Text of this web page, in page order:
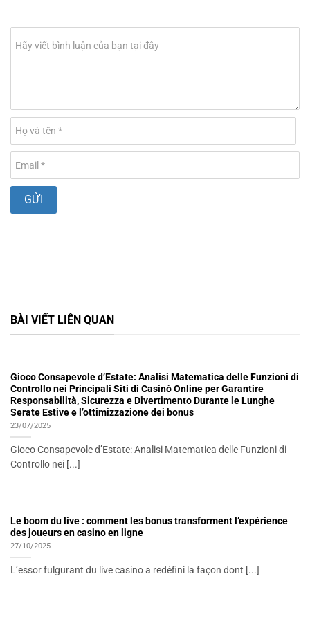
BÀI VIẾT LIÊN QUAN
Gioco Consapevole d’Estate: Analisi Matematica delle Funzioni di
Controllo nei Principali Siti di Casinò Online per Garantire
Responsabilità, Sicurezza e Divertimento Durante le Lunghe
Serate Estive e l’ottimizzazione dei bonus
23/07/2025
Gioco Consapevole d’Estate: Analisi Matematica delle Funzioni di
Controllo nei [...]
Le boom du live : comment les bonus transforment l’expérience
des joueurs en casino en ligne
27/10/2025
L’essor fulgurant du live casino a redéfini la façon dont [...]